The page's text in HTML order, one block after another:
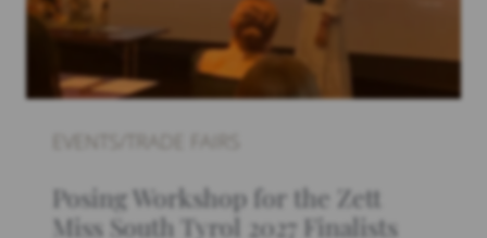
Posing Workshop for the Zett
Miss South Tyrol 2027 Finalists